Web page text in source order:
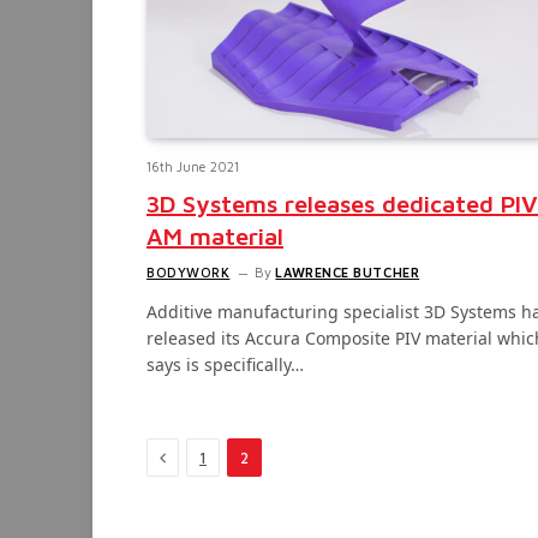
16th June 2021
3D Systems releases dedicated PIV
AM material
BODYWORK By LAWRENCE BUTCHER
Additive manufacturing specialist 3D Systems
released its Accura Composite PIV material
says is specifically…
Previous
1 2